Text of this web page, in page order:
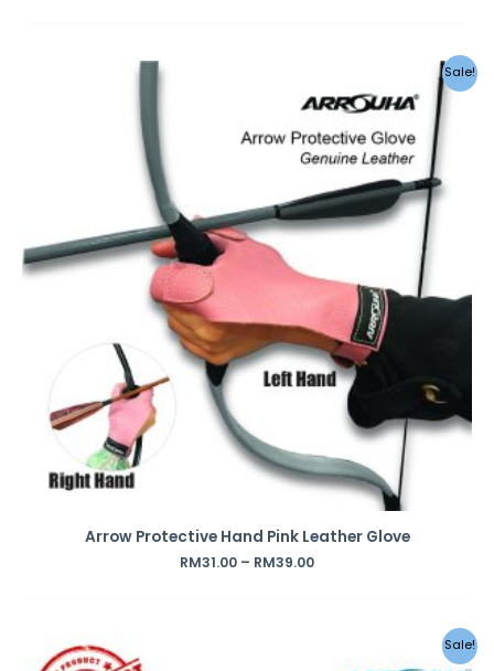
Sale!
Arrow Protective Hand Pink Leather Glove
RM31.00 – RM39.00
Sale!